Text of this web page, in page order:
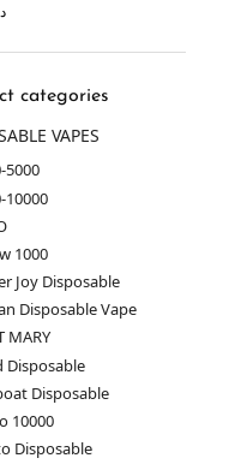
categories
VAPES
5000
10000
1000
Joy Disposable
Disposable Vape
MARY
Disposable
Disposable
10000
Disposable